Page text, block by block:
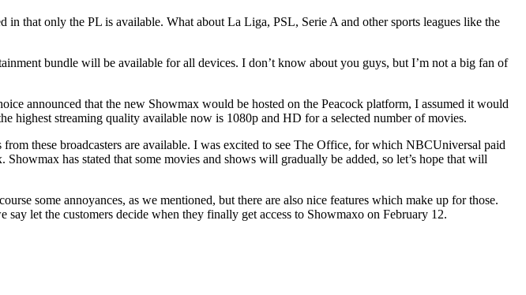
that only the PL is available. What about La Liga, PSL, Serie A and other sports leagues like the
bundle will be available for all devices. I don’t know about you guys, but I’m not a big fan of
announced that the new Showmax would be hosted on the Peacock platform, I assumed it would
highest streaming quality available now is 1080p and HD for a selected number of movies.
these broadcasters are available. I was excited to see The Office, for which NBCUniversal paid
has stated that some movies and shows will gradually be added, so let’s hope that will
some annoyances, as we mentioned, but there are also nice features which make up for those.
let the customers decide when they finally get access to Showmaxo on February 12.